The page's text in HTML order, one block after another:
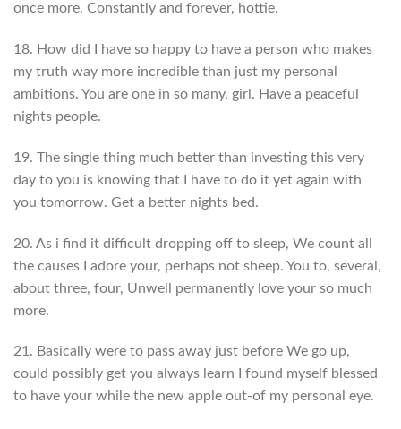
once more. Constantly and forever, hottie.
18. How did I have so happy to have a person who makes
my truth way more incredible than just my personal
ambitions. You are one in so many, girl. Have a peaceful
nights people.
19. The single thing much better than investing this very
day to you is knowing that I have to do it yet again with
you tomorrow. Get a better nights bed.
20. As i find it difficult dropping off to sleep, We count all
the causes I adore your, perhaps not sheep. You to, several,
about three, four, Unwell permanently love your so much
more.
21. Basically were to pass away just before We go up,
could possibly get you always learn I found myself blessed
to have your while the new apple out-of my personal eye.